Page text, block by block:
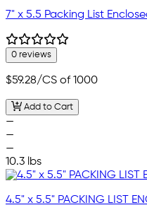
7" x 5.5 Packing List
0 reviews
$59.28/CS of 1000
Add to Cart
—
—
—
10.3 lbs
4.5" x 5.5" PACKING LIST